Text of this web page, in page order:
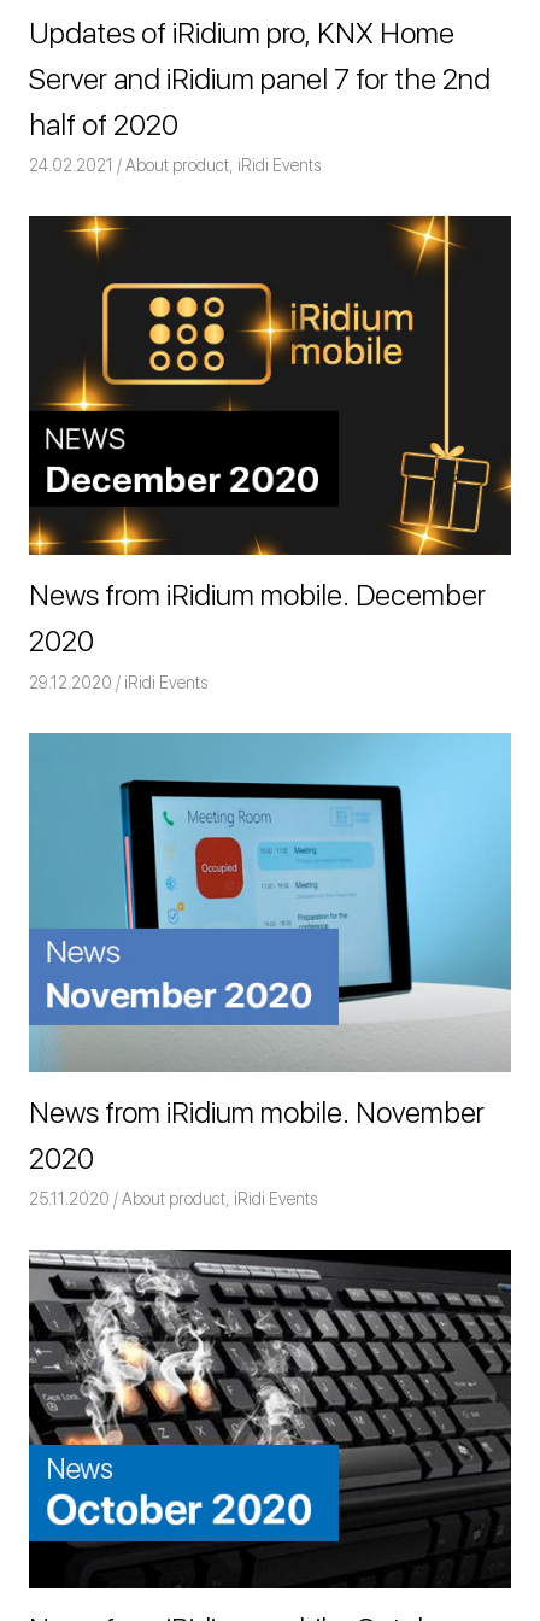
Updates of iRidium pro, KNX Home
Server and iRidium panel 7 for the 2nd
half of 2020
24.02.2021 Команда iRidium mobile
About product, iRidi Events
News from iRidium mobile. December
2020
29.12.2020 Команда iRidium mobile
iRidi Events
News from iRidium mobile. November
2020
25.11.2020 Команда iRidium mobile
About product, iRidi Events